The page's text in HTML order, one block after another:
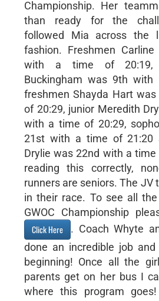
Championship. Her
than ready for the
followed Mia across the
fashion. Freshmen
with a time of 20:19,
Buckingham was 9th
freshmen Shayda Hart
of 20:29, junior Meredith
with a time of 20:29,
21st with a time of 21:20
Drylie was 22nd with a time
reading this correctly,
runners are seniors. The JV
in their race. To see all
GWOC Championship
Click Here
. Coach Whyte
done an incredible job
beginning! Once all the
parents get on her bus I
where this program